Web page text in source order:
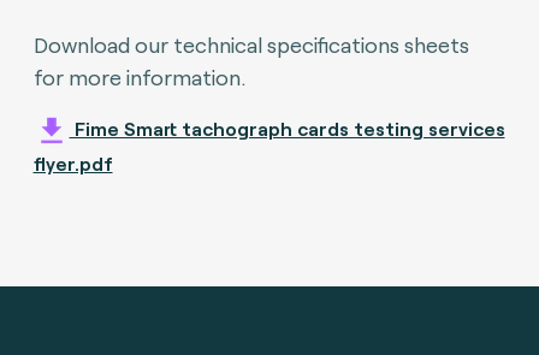
Download our technical specifications sheets
for more information.
Fime Smart tachograph cards testing services
flyer.pdf